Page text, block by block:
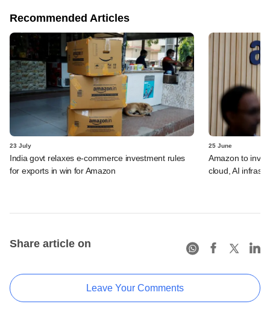
Recommended Articles
23 July
India govt relaxes e-commerce investment rules
for exports in win for Amazon
25 June
Amazon to
cloud, AI
Share article on
Leave Your Comments